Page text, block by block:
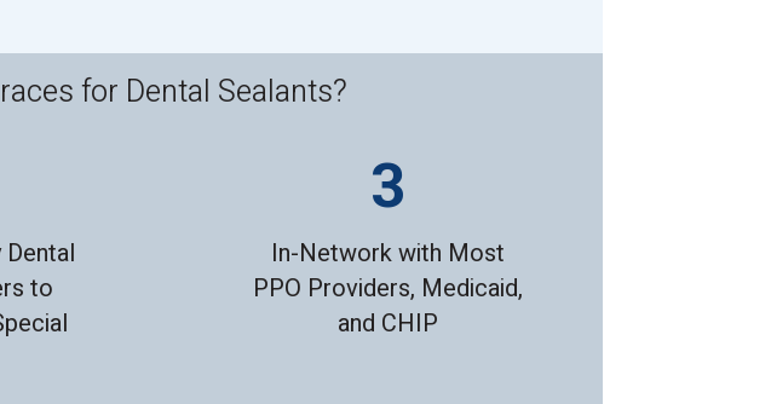
for Dental Sealants?
to
In-Network with Most
PPO Providers, Medicaid,
and CHIP